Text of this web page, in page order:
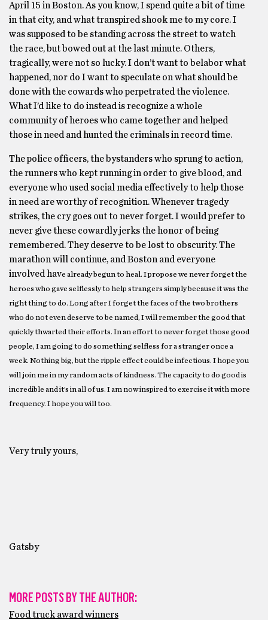
April 15 in Boston. As you know, I spend quite a bit of time
in that city, and what transpired shook me to my core. I
was supposed to be standing across the street to watch
the race, but bowed out at the last minute. Others,
tragically, were not so lucky. I don’t want to belabor what
happened, nor do I want to speculate on what should be
done with the cowards who perpetrated the violence.
What I’d like to do instead is recognize a whole
community of heroes who came together and helped
those in need and hunted the criminals in record time.
The police ofﬁcers, the bystanders who sprung to action,
the runners who kept running in order to give blood, and
everyone who used social media effectively to help those
in need are worthy of recognition. Whenever tragedy
strikes, the cry goes out to never forget. I would prefer to
never give these cowardly jerks the honor of being
remembered. They deserve to be lost to obscurity. The
marathon will continue, and Boston and everyone
involved have already begun to heal. I propose we never forget the
heroes who gave selﬂessly to help strangers simply because it was the
right thing to do. Long after I forget the faces of the two brothers
who do not even deserve to be named, I will remember the good that
quickly thwarted their efforts. In an effort to never forget those good
people, I am going to do something selﬂess for a stranger once a
week. Nothing big, but the ripple effect could be infectious. I hope you
will join me in my random acts of kindness. The capacity to do good is
incredible and it’s in all of us. I am now inspired to exercise it with more
frequency. I hope you will too.
Very truly yours,
Gatsby
MORE POSTS BY THE AUTHOR:
Food truck award winners